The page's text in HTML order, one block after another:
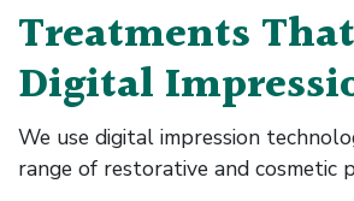
Treatments
Digital
We use digital impression
range of restorative and cosmetic